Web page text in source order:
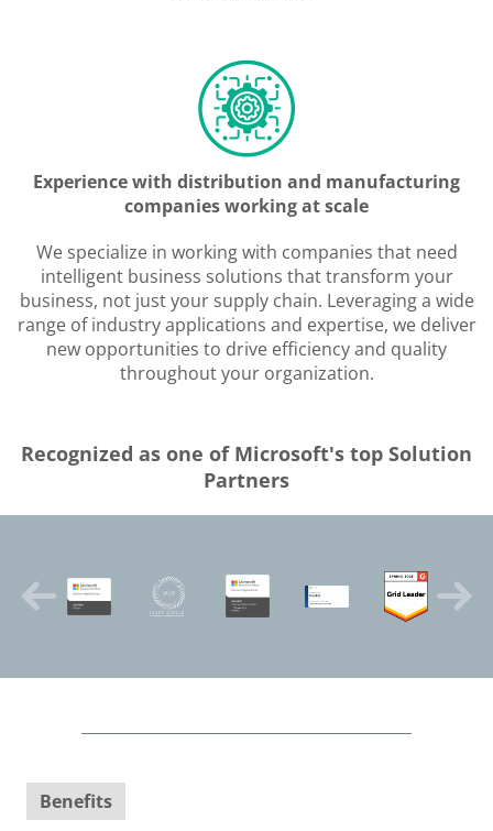
Experience with distribution and manufacturing
companies working at scale
We specialize in working with companies that need
intelligent business solutions that transform your
business, not just your supply chain. Leveraging a wide
range of industry applications and expertise, we deliver
new opportunities to drive efficiency and quality
throughout your organization.
Recognized as one of Microsoft's top Solution
Partners
Benefits